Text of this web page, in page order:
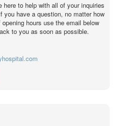
here to help with all of your inquiries
you have a question, no matter how
hours use the email below
to you as soon as possible.